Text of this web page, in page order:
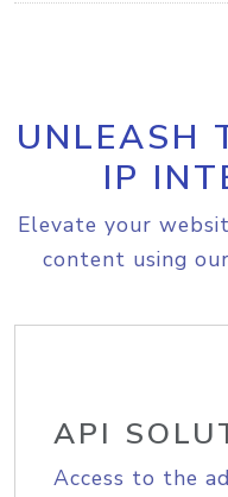
UNLEASH
IP
Elevate your
content using
API
Access to the